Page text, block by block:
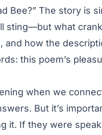
Bee?” The story is
sting—but what
and how the
this poem’s
when we
But it’s
it. If they were